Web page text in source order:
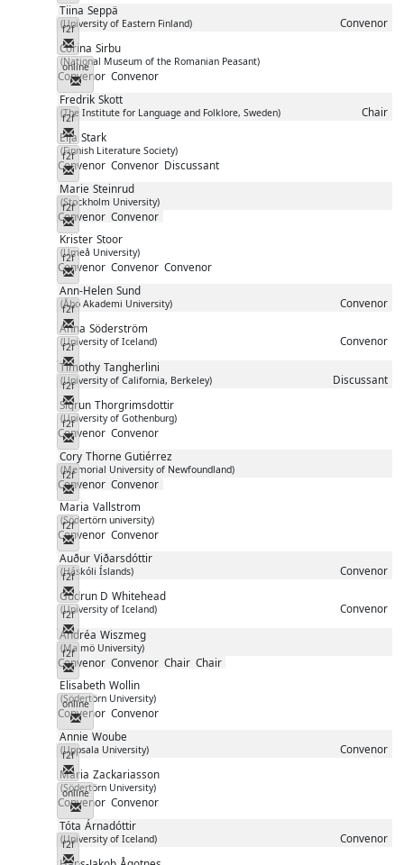
Tiina Seppä
(University of Eastern Finland) Convenor
f2f
Messenger
Corina Sirbu
(National Museum of the Romanian Peasant)
Convenor Convenor
online
Messenger
Fredrik Skott
(The Institute for Language and Folklore, Sweden) Chair
f2f
Messenger
Eija Stark
(Finnish Literature Society)
Convenor Convenor Discussant
f2f
Messenger
Marie Steinrud
(Stockholm University)
Convenor Convenor
f2f
Messenger
Krister Stoor
(Umeå University)
Convenor Convenor Convenor
f2f
Messenger
Ann-Helen Sund
(Åbo Akademi University) Convenor
f2f
Messenger
Anna Söderström
(University of Iceland) Convenor
f2f
Messenger
Timothy Tangherlini
(University of California, Berkeley) Discussant
f2f
Messenger
Sigrun Thorgrimsdottir
(University of Gothenburg)
Convenor Convenor
f2f
Messenger
Cory Thorne Gutiérrez
(Memorial University of Newfoundland)
Convenor Convenor
f2f
Messenger
Maria Vallstrom
(Södertörn university)
Convenor Convenor
f2f
Messenger
Auður Viðarsdóttir
(Háskóli Íslands) Convenor
f2f
Messenger
Gudrun D Whitehead
(University of Iceland) Convenor
f2f
Messenger
Andréa Wiszmeg
(Malmö University)
Convenor Convenor Chair Chair
f2f
Messenger
Elisabeth Wollin
(Södertörn University)
Convenor Convenor
online
Messenger
Annie Woube
(Uppsala University) Convenor
f2f
Messenger
Maria Zackariasson
(Södertörn University)
Convenor Convenor
online
Messenger
Tóta Árnadóttir
(University of Iceland) Convenor
f2f
Messenger